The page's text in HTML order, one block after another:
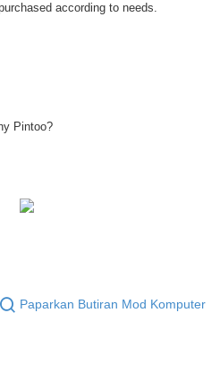
according to needs.
Pintoo?
Paparkan Butiran Mod Komputer